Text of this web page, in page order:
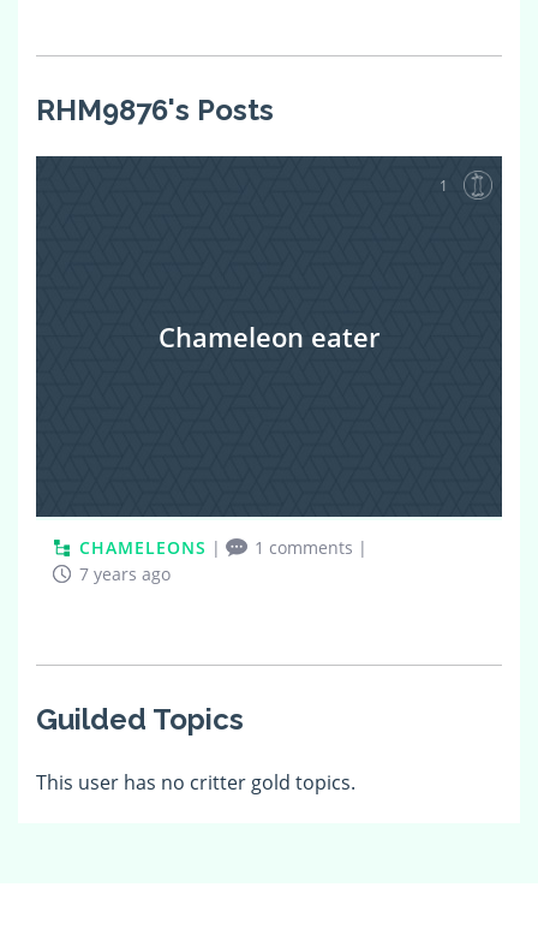
RHM9876's Posts
1
Chameleon eater
CHAMELEONS | 1 comments |
7 years ago
Guilded Topics
This user has no critter gold topics.